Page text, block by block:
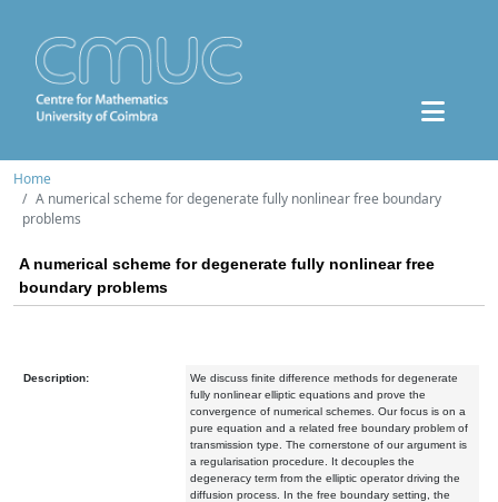
Home
A numerical scheme for degenerate fully nonlinear free boundary
problems
A numerical scheme for degenerate fully nonlinear free
boundary problems
Description:
We discuss finite difference methods for degenerate
fully nonlinear elliptic equations and prove the
convergence of numerical schemes. Our focus is on a
pure equation and a related free boundary problem of
transmission type. The cornerstone of our argument is
a regularisation procedure. It decouples the
degeneracy term from the elliptic operator driving the
diffusion process. In the free boundary setting, the